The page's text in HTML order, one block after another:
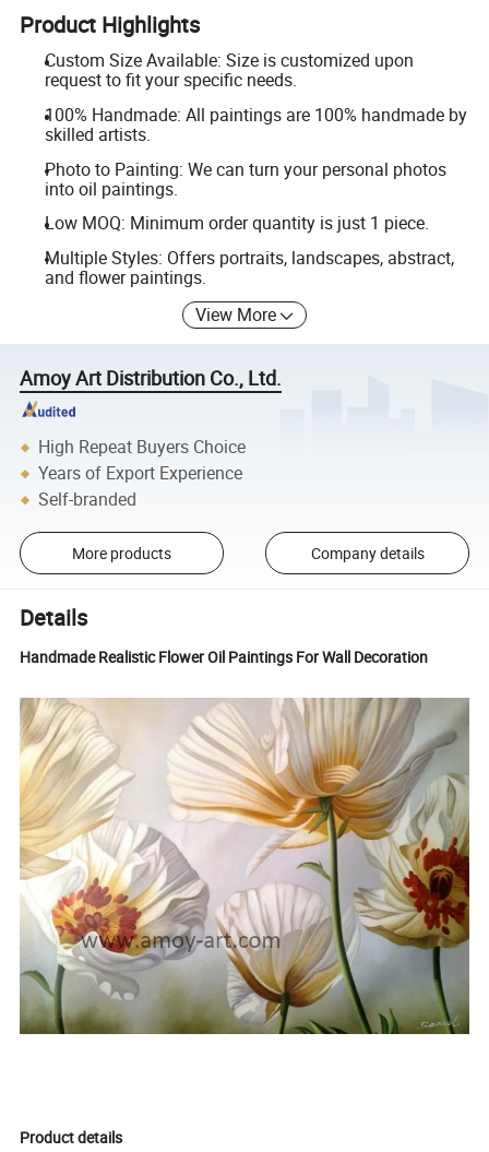
Product Highlights
Custom Size Available: Size is customized upon
request to fit your specific needs.
100% Handmade: All paintings are 100% handmade by
skilled artists.
Photo to Painting: We can turn your personal photos
into oil paintings.
Low MOQ: Minimum order quantity is just 1 piece.
Multiple Styles: Offers portraits, landscapes, abstract,
and flower paintings.
View More
Amoy Art Distribution Co., Ltd.
High Repeat Buyers Choice
Years of Export Experience
Self-branded
More products Company details
Details
Handmade Realistic Flower Oil Paintings For Wall Decoration
Product details